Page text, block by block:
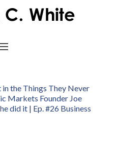
the Things They Never
Markets Founder Joe
did it | Ep. #26 Business